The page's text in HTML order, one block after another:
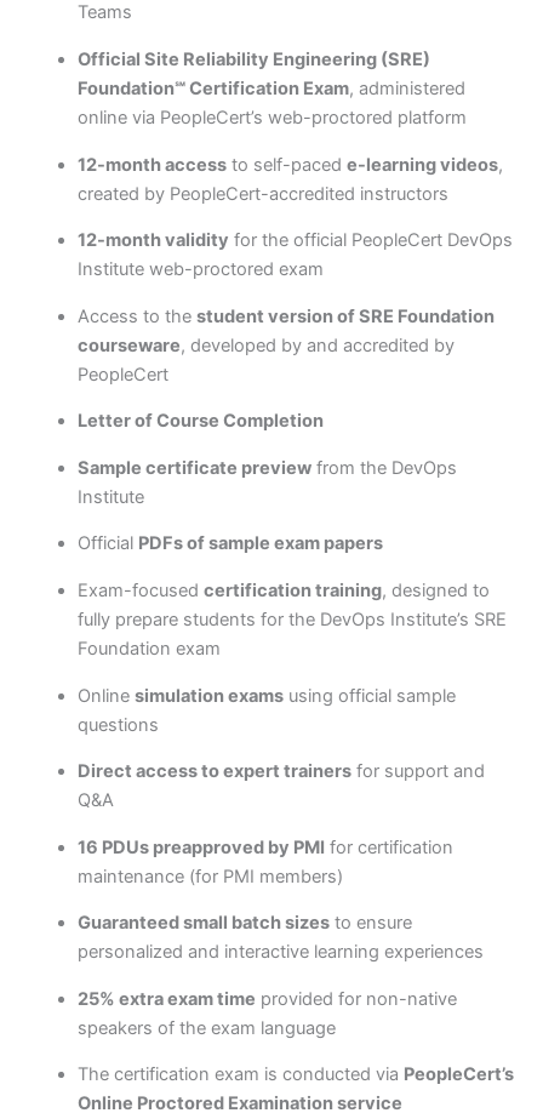
Teams
Official Site Reliability Engineering (SRE)
Foundation℠ Certification Exam, administered
online via PeopleCert’s web-proctored platform
12-month accessto self-paced e-learning videos,
created by PeopleCert-accredited instructors
12-month validity for the official PeopleCert DevOps
Institute web-proctored exam
Access to the student version of SRE Foundation
courseware, developed by and accredited by
PeopleCert
Letter of Course Completion
Sample certificate previewfrom the DevOps
Institute
Official PDFs of sample exam papers
Exam-focused certification training, designed to
fully prepare students for the DevOps Institute’s SRE
Foundation exam
Online simulation examsusing official sample
questions
Direct access to expert trainersfor support and
Q&A
16 PDUs preapproved by PMI for certification
maintenance (for PMI members)
Guaranteed small batch sizesto ensure
personalized and interactive learning experiences
25% extra exam time provided for non-native
speakers of the exam language
The certification exam is conducted via PeopleCert’s
Online Proctored Examination service